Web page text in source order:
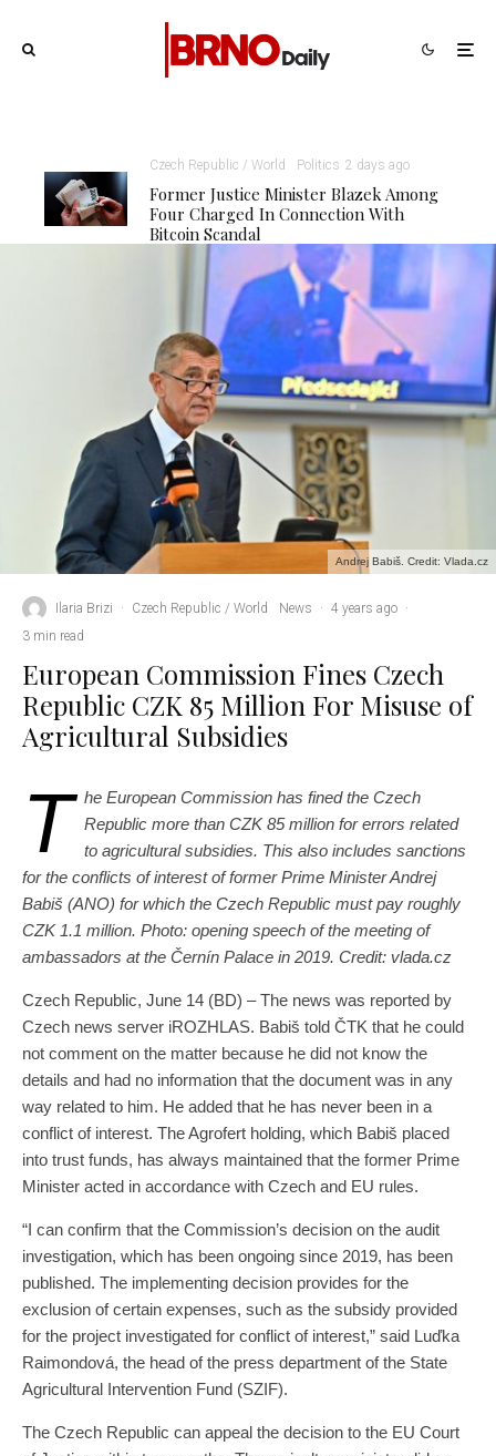
Czech Republic / World Politics 2 days ago
Former Justice Minister Blazek Among
Four Charged In Connection With
Bitcoin Scandal
Andrej Babiš. Credit: Vlada.cz
Ilaria Brizi · Czech Republic / World News · 4 years ago ·
3 min read
European Commission Fines Czech
Republic CZK 85 Million For Misuse of
Agricultural Subsidies
T he European Commission has fined the Czech
Republic more than CZK 85 million for errors related
to agricultural subsidies. This also includes sanctions
for the conflicts of interest of former Prime Minister Andrej
Babiš (ANO) for which the Czech Republic must pay roughly
CZK 1.1 million. Photo: opening speech of the meeting of
ambassadors at the Černín Palace in 2019. Credit: vlada.cz
Czech Republic, June 14 (BD) – The news was reported by
Czech news server iROZHLAS. Babiš told ČTK that he could
not comment on the matter because he did not know the
details and had no information that the document was in any
way related to him. He added that he has never been in a
conflict of interest. The Agrofert holding, which Babiš placed
into trust funds, has always maintained that the former Prime
Minister acted in accordance with Czech and EU rules.
“I can confirm that the Commission’s decision on the audit
investigation, which has been ongoing since 2019, has been
published. The implementing decision provides for the
exclusion of certain expenses, such as the subsidy provided
for the project investigated for conflict of interest,” said Luďka
Raimondová, the head of the press department of the State
Agricultural Intervention Fund (SZIF).
The Czech Republic can appeal the decision to the EU Court